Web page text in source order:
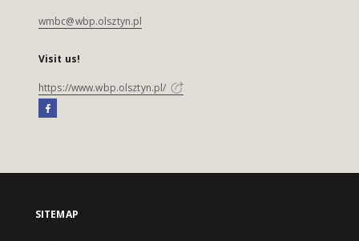
wmbc@wbp.olsztyn.pl
Visit us!
https://www.wbp.olsztyn.pl/
SITEMAP